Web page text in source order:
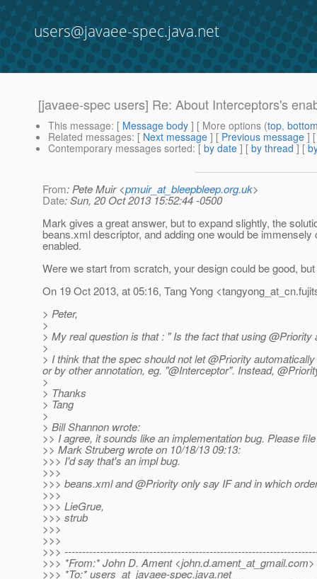
users@javaee-spec.java.net
[javaee-spec users] Re: About Interceptors's
This message: [ Message body ] [ More options (top,
Related messages: [ Next message ] [ Previous message ]
Contemporary messages sorted: [ by date ] [ by thread ] [
From: Pete Muir <pmuir_at_bleepbleep.org.uk>
Date: Sun, 20 Oct 2013 15:52:44 -0500
Mark gives a great answer, but to expand slightly, the
beans.xml descriptor, and adding one would be
enabled.
Were we start from scratch, your design could be good,
On 19 Oct 2013, at 05:16, Tang Yong <tangyong_at_cn.
> Peter,
>
> My real question is that : " Is the fact that using
>
> I think that the spec should not let @Priority
or by other annotation, eg. "@Interceptor". Instead,
>
> Thanks
> Tang
>
> Bill Shannon wrote:
>> I agree, it sounds like an implementation bug. Please
>> Mark Struberg wrote on 10/18/13 09:13:
>>> I'd say that's an impl bug.
>>>
>>> beans.xml and @Priority only say IF and in which
>>>
>>> LieGrue,
>>> strub
>>>
>>>
>>>
>>> *From:* John D. Ament <john.d.ament_at_gmail.com>
>>> *To:* users_at_javaee-spec.java.net